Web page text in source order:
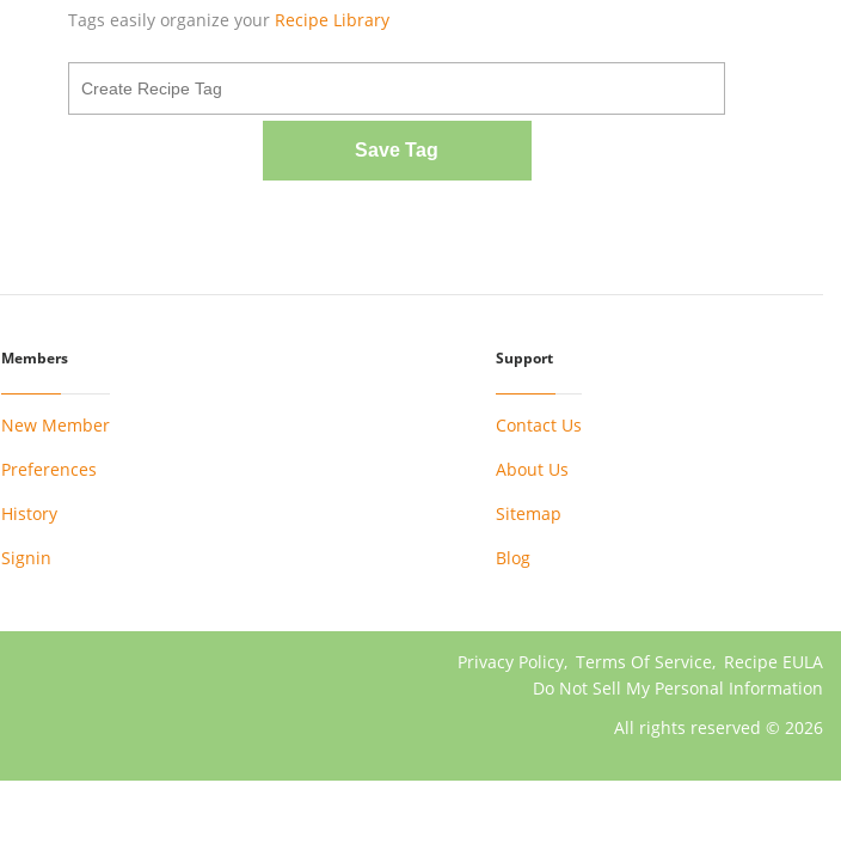
Tags easily organize your Recipe Library
Save Tag
Members
New Member
Preferences
History
Signin
Support
Contact Us
About Us
Sitemap
Blog
Privacy Policy, Terms Of Service, Recipe EULA
Do Not Sell My Personal Information
All rights reserved © 2026